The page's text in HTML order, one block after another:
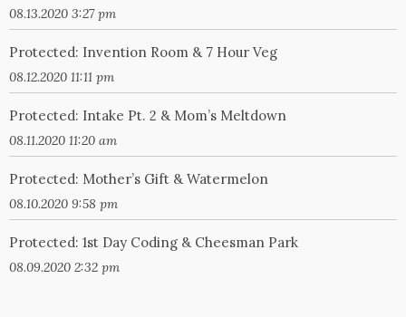
08.13.2020 3:27 pm
Protected: Invention Room & 7 Hour Veg
08.12.2020 11:11 pm
Protected: Intake Pt. 2 & Mom’s Meltdown
08.11.2020 11:20 am
Protected: Mother’s Gift & Watermelon
08.10.2020 9:58 pm
Protected: 1st Day Coding & Cheesman Park
08.09.2020 2:32 pm